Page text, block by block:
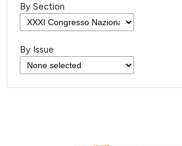
By Section
By Issue